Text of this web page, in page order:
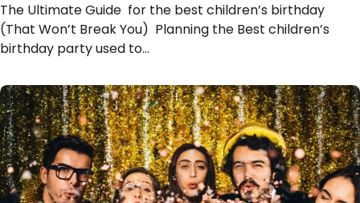
The Ultimate Guide for the best children’s birthday
(That Won’t Break You) Planning the Best children’s
birthday party used to…